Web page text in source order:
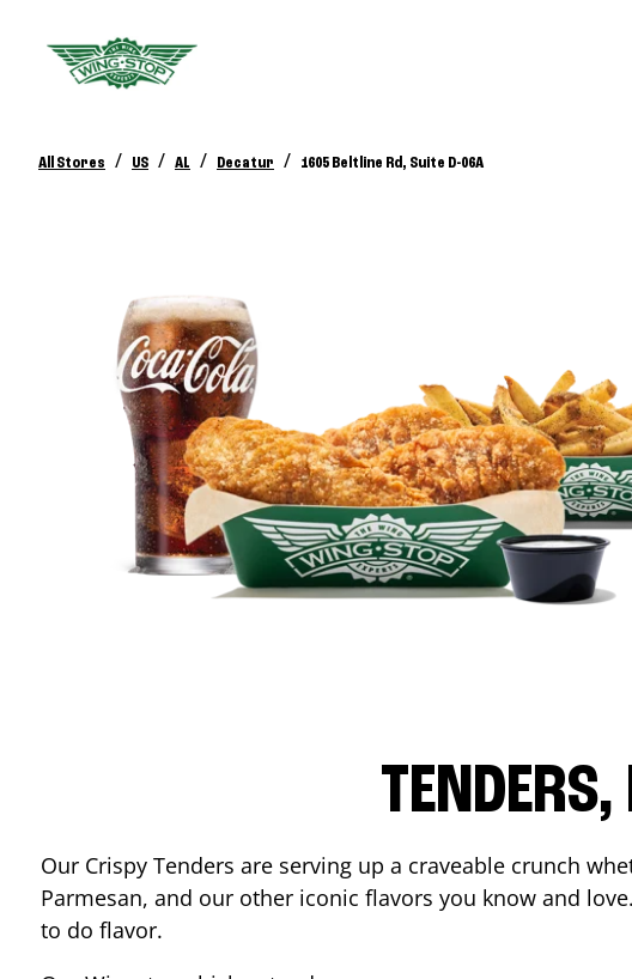
All Stores / US / AL / Decatur / 1605 Beltline Rd, Suite D-06A
Our Crispy Tenders are serving up a craveable crunch
Parmesan, and our other iconic flavors you know and
to do flavor.